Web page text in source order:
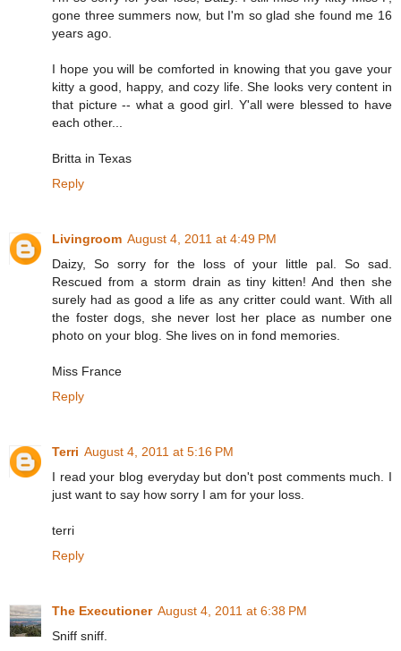
gone three summers now, but I'm so glad she found me 16
years ago.
I hope you will be comforted in knowing that you gave your
kitty a good, happy, and cozy life. She looks very content in
that picture -- what a good girl. Y'all were blessed to have
each other...
Britta in Texas
Reply
Livingroom August 4, 2011 at 4:49 PM
Daizy, So sorry for the loss of your little pal. So sad.
Rescued from a storm drain as tiny kitten! And then she
surely had as good a life as any critter could want. With all
the foster dogs, she never lost her place as number one
photo on your blog. She lives on in fond memories.
Miss France
Reply
Terri August 4, 2011 at 5:16 PM
I read your blog everyday but don't post comments much. I
just want to say how sorry I am for your loss.
terri
Reply
The Executioner August 4, 2011 at 6:38 PM
Sniff sniff.